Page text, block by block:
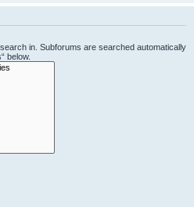
in. Subforums are searched automatically
below.